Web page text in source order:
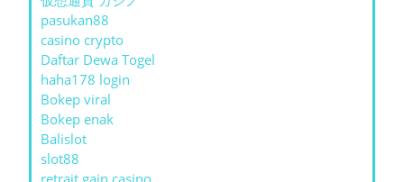
pasukan88
casino crypto
Daftar Dewa Togel
haha178 login
Bokep viral
Bokep enak
Balislot
slot88